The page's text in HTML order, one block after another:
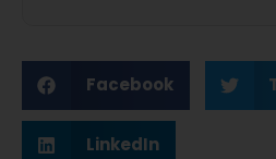
Facebook
LinkedIn